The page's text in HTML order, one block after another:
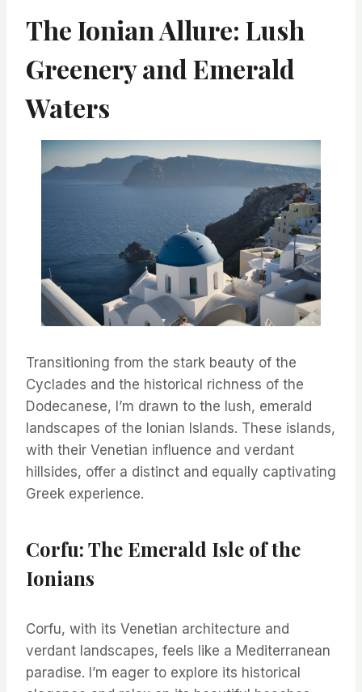
The Ionian Allure: Lush
Greenery and Emerald
Waters
Transitioning from the stark beauty of the
Cyclades and the historical richness of the
Dodecanese, I’m drawn to the lush, emerald
landscapes of the Ionian Islands. These islands,
with their Venetian influence and verdant
hillsides, offer a distinct and equally captivating
Greek experience.
Corfu: The Emerald Isle of the
Ionians
Corfu, with its Venetian architecture and
verdant landscapes, feels like a Mediterranean
paradise. I’m eager to explore its historical